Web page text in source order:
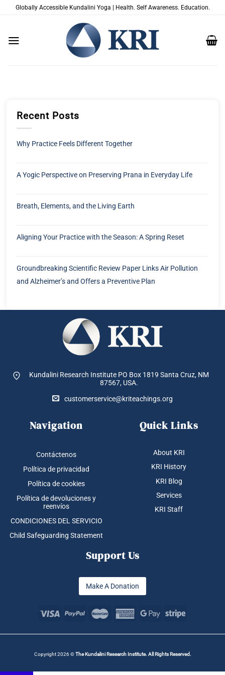
SaltarGlobally Accessible Kundalini Yoga | Health. Self Awareness. Education.
Recent Posts
Why Practice Feels Different Together
A Yogic Perspective on Preserving Prana in Everyday Life
Breath, Elements, and the Living Earth
Aligning Your Practice with the Season: A Spring Reset
Groundbreaking Scientific Review Paper Links Air Pollution
and Alzheimer’s and Offers a Preventive Plan
Kundalini Research Institute PO Box 1819 Santa Cruz, NM
87567, USA.
customerservice@kriteachings.org
Navigation
Contáctenos
Política de privacidad
Política de cookies
Política de devoluciones y
reenvíos
CONDICIONES DEL SERVICIO
Child Safeguarding Statement
Quick Links
About KRI
KRI History
KRI Blog
Services
KRI Staff
Support Us
Make A Donation
Copyright 2026 ©The Kundalini Research Institute. All Rights Reserved.